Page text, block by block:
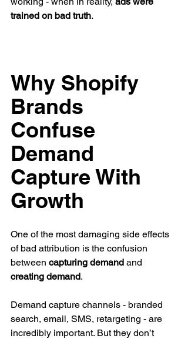
trained on bad truth.
Why Shopify
Brands
Confuse
Demand
Capture With
Growth
One of the most damaging side effects
of bad attribution is the confusion
between capturing demand and
creating demand.
Demand capture channels - branded
search, email, SMS, retargeting - are
incredibly important. But they don’t